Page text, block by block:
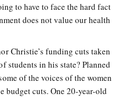
to have to face the hard fact
does not value our health
Christie’s funding cuts taken
students in his state? Planned
of the voices of the women
budget cuts. One 20-year-old